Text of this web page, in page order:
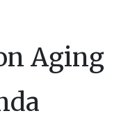
Aging